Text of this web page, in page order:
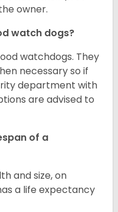
owner.
watch dogs?
watchdogs. They
necessary so if
department with
are advised to
of a
and size, on
a life expectancy